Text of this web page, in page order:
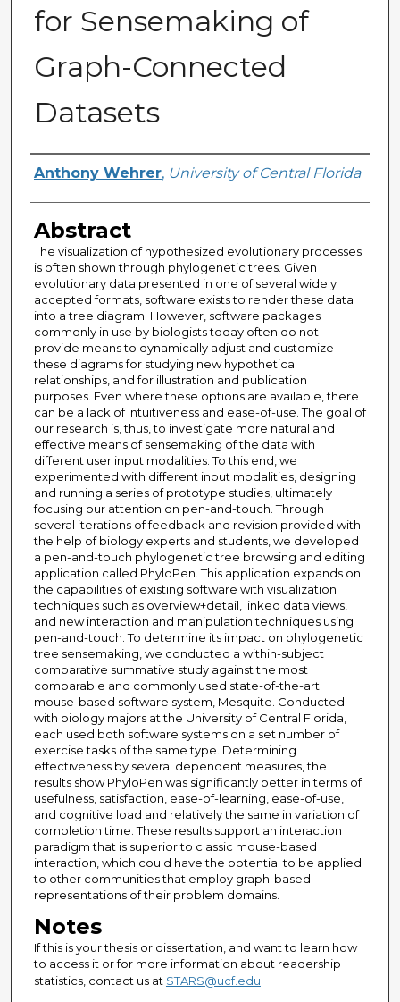
for Sensemaking of
Graph-Connected
Datasets
Author
Anthony Wehrer, University of Central Florida
Abstract
The visualization of hypothesized evolutionary processes
is often shown through phylogenetic trees. Given
evolutionary data presented in one of several widely
accepted formats, software exists to render these data
into a tree diagram. However, software packages
commonly in use by biologists today often do not
provide means to dynamically adjust and customize
these diagrams for studying new hypothetical
relationships, and for illustration and publication
purposes. Even where these options are available, there
can be a lack of intuitiveness and ease-of-use. The goal of
our research is, thus, to investigate more natural and
effective means of sensemaking of the data with
different user input modalities. To this end, we
experimented with different input modalities, designing
and running a series of prototype studies, ultimately
focusing our attention on pen-and-touch. Through
several iterations of feedback and revision provided with
the help of biology experts and students, we developed
a pen-and-touch phylogenetic tree browsing and editing
application called PhyloPen. This application expands on
the capabilities of existing software with visualization
techniques such as overview+detail, linked data views,
and new interaction and manipulation techniques using
pen-and-touch. To determine its impact on phylogenetic
tree sensemaking, we conducted a within-subject
comparative summative study against the most
comparable and commonly used state-of-the-art
mouse-based software system, Mesquite. Conducted
with biology majors at the University of Central Florida,
each used both software systems on a set number of
exercise tasks of the same type. Determining
effectiveness by several dependent measures, the
results show PhyloPen was significantly better in terms of
usefulness, satisfaction, ease-of-learning, ease-of-use,
and cognitive load and relatively the same in variation of
completion time. These results support an interaction
paradigm that is superior to classic mouse-based
interaction, which could have the potential to be applied
to other communities that employ graph-based
representations of their problem domains.
Notes
If this is your thesis or dissertation, and want to learn how
to access it or for more information about readership
statistics, contact us at STARS@ucf.edu